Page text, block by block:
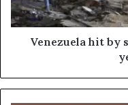
n
g
l
l
a
Venezuela hit by